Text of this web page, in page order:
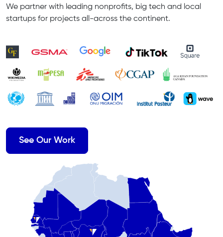
We partner with leading nonprofits, big tech and local
startups for projects all-across the continent.
See Our Work